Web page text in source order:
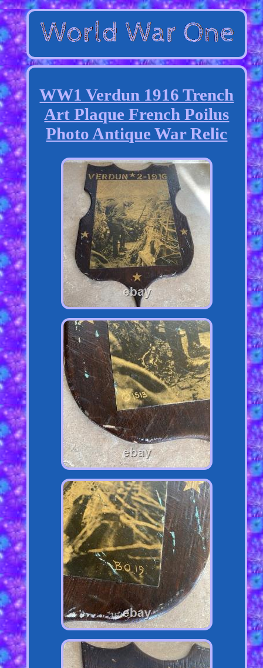
WW1 Verdun 1916 Trench
Art Plaque French Poilus
Photo Antique War Relic